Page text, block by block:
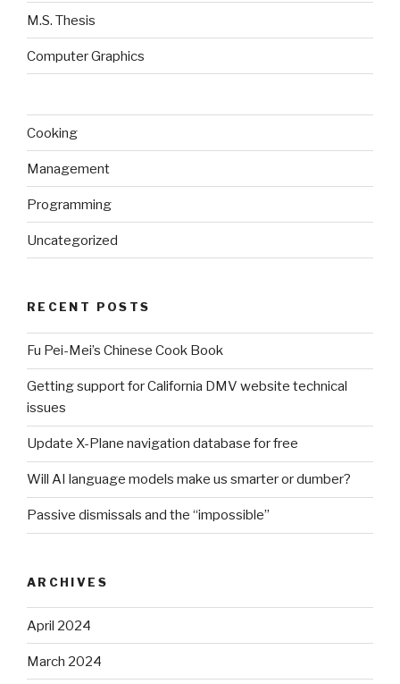
M.S. Thesis
Computer Graphics
Cooking
Management
Programming
Uncategorized
RECENT POSTS
Fu Pei-Mei’s Chinese Cook Book
Getting support for California DMV website technical
issues
Update X-Plane navigation database for free
Will AI language models make us smarter or dumber?
Passive dismissals and the “impossible”
ARCHIVES
April 2024
March 2024